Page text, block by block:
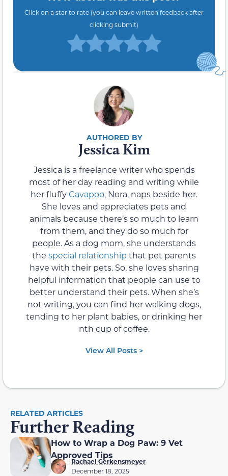
Click on a star to rate (you can leave written feedback after
clicking submit)
Jessica Kim
Jessica is a freelance writer who spends
most of her day reading and writing while
her fluffyCavapoo, Nora, naps beside her.
She loves and appreciates pets and
animals because there’s so much to learn
from them, and they do so much for
people. As a dog mom, she understands
the special relationship that pet parents
have with their pets. So, she loves sharing
helpful information that people can use to
better understand their pets. When she’s
not writing, you can find her walking dogs,
tending to her plant babies, or drinking her
nth cup of coffee.
View All Posts >
RELATED ARTICLES
Further Reading
How to Wrap a Dog Paw: 9 Vet
Approved Tips
Rachael Gerkensmeyer
December 18, 2025